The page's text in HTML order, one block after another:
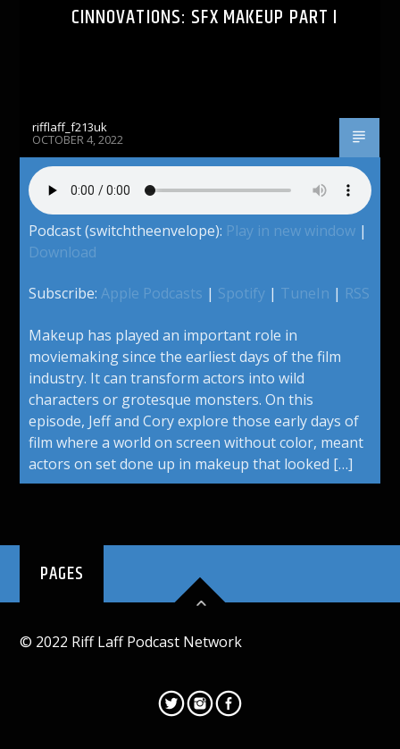
CINNOVATIONS: SFX MAKEUP PART I
rifflaff_f213uk
OCTOBER 4, 2022
Podcast (switchtheenvelope): Play in new window |
Download
Subscribe:Apple Podcasts | Spotify | TuneIn | RSS
Makeup has played an important role in
moviemaking since the earliest days of the film
industry. It can transform actors into wild
characters or grotesque monsters. On this
episode, Jeff and Cory explore those early days of
film where a world on screen without color, meant
actors on set done up in makeup that looked […]
PAGES
© 2022 Riff Laff Podcast Network